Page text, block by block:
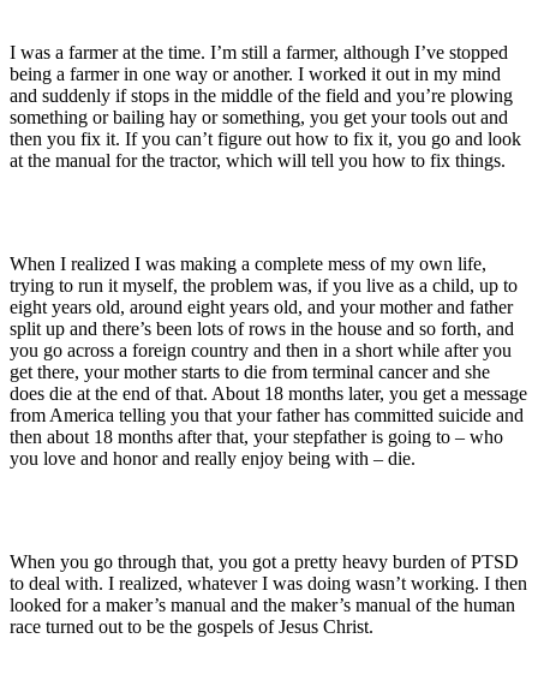
I was a farmer at the time. I’m still a farmer, although I’ve stopped
being a farmer in one way or another. I worked it out in my mind
and suddenly if stops in the middle of the field and you’re plowing
something or bailing hay or something, you get your tools out and
then you fix it. If you can’t figure out how to fix it, you go and look
at the manual for the tractor, which will tell you how to fix things.
When I realized I was making a complete mess of my own life,
trying to run it myself, the problem was, if you live as a child, up to
eight years old, around eight years old, and your mother and father
split up and there’s been lots of rows in the house and so forth, and
you go across a foreign country and then in a short while after you
get there, your mother starts to die from terminal cancer and she
does die at the end of that. About 18 months later, you get a message
from America telling you that your father has committed suicide and
then about 18 months after that, your stepfather is going to – who
you love and honor and really enjoy being with – die.
When you go through that, you got a pretty heavy burden of PTSD
to deal with. I realized, whatever I was doing wasn’t working. I then
looked for a maker’s manual and the maker’s manual of the human
race turned out to be the gospels of Jesus Christ.